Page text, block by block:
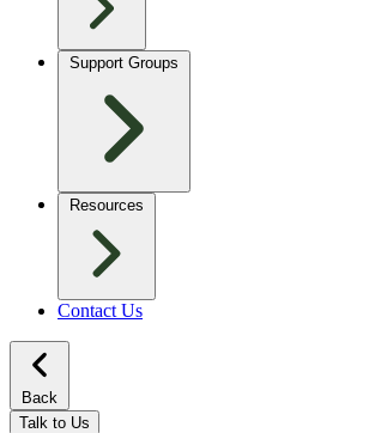
Support Groups
Resources
Contact Us
Back
Talk to Us